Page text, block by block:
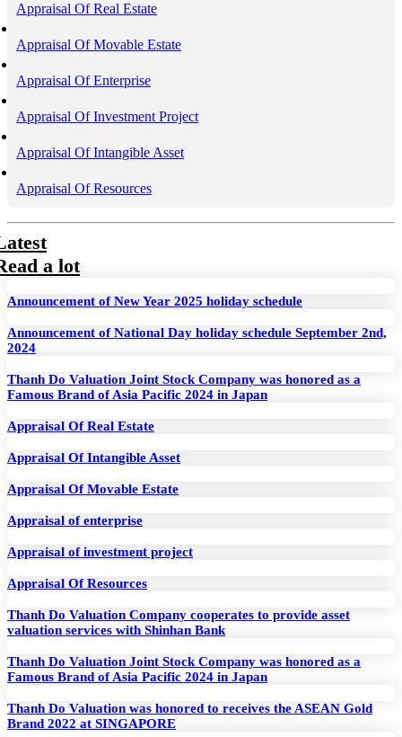
Appraisal Of Real Estate
Appraisal Of Movable Estate
Appraisal Of Enterprise
Appraisal Of Investment Project
Appraisal Of Intangible Asset
Appraisal Of Resources
a lot
Announcement of New Year 2025 holiday schedule
Announcement of National Day holiday schedule September 2nd,
2024
Thanh Do Valuation Joint Stock Company was honored as a
Famous Brand of Asia Pacific 2024 in Japan
Appraisal Of Real Estate
Appraisal Of Intangible Asset
Appraisal Of Movable Estate
Appraisal of enterprise
Appraisal of investment project
Appraisal Of Resources
Thanh Do Valuation Company cooperates to provide asset
valuation services with Shinhan Bank
Thanh Do Valuation Joint Stock Company was honored as a
Famous Brand of Asia Pacific 2024 in Japan
Thanh Do Valuation was honored to receives the ASEAN Gold
Brand 2022 at SINGAPORE